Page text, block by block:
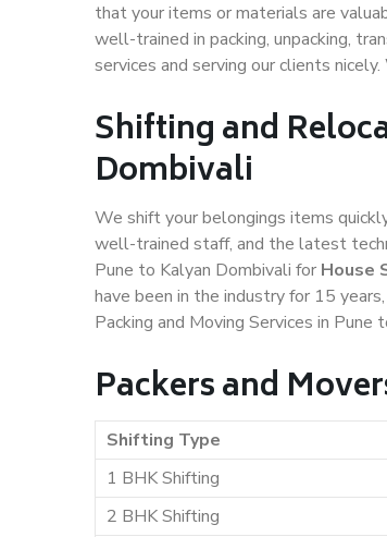
that your items or materials are
well-trained in packing, unpacking,
services and serving our clients
Shifting and
Dombivali
We shift your belongings items
well-trained staff, and the latest
Pune to Kalyan Dombivali for House
have been in the industry for 15
Packing and Moving Services in Pune
Packers and
Shifting Type
1 BHK Shifting
2 BHK Shifting